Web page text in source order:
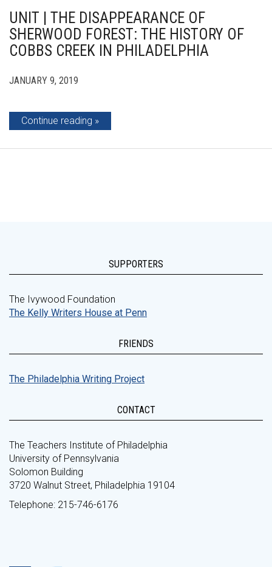
UNIT | THE DISAPPEARANCE OF
SHERWOOD FOREST: THE HISTORY OF
COBBS CREEK IN PHILADELPHIA
JANUARY 9, 2019
Continue reading
SUPPORTERS
The Ivywood Foundation
The Kelly Writers House at Penn
FRIENDS
The Philadelphia Writing Project
CONTACT
The Teachers Institute of Philadelphia
University of Pennsylvania
Solomon Building
3720 Walnut Street, Philadelphia 19104
Telephone: 215-746-6176